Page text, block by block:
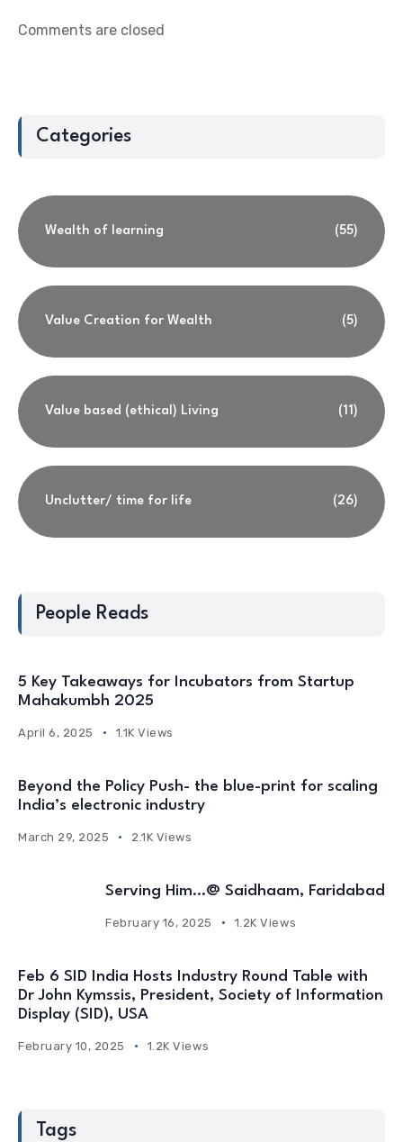
Comments are closed
Categories
Wealth of learning (55)
Value Creation for Wealth (5)
Value based (ethical) Living (11)
Unclutter/ time for life (26)
People Reads
5 Key Takeaways for Incubators from Startup
Mahakumbh 2025
April 6, 2025 1.1K Views
Beyond the Policy Push- the blue-print for scaling
India’s electronic industry
March 29, 2025 2.1K Views
Serving Him…@ Saidhaam, Faridabad
February 16, 2025 1.2K Views
Feb 6 SID India Hosts Industry Round Table with
Dr John Kymssis, President, Society of Information
Display (SID), USA
February 10, 2025 1.2K Views
Tags